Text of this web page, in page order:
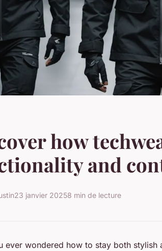
how
and
23 janvier 20258 min de lecture
ever wondered how to stay both